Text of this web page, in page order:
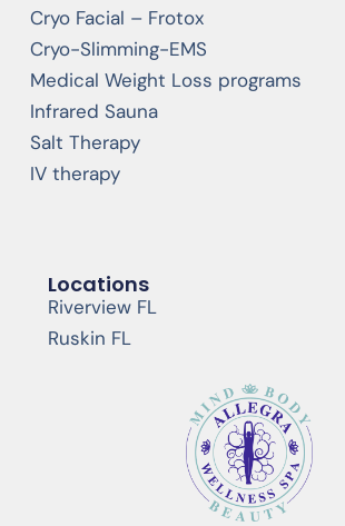
Cryo Facial – Frotox
Cryo-Slimming-EMS
Medical Weight Loss programs
Infrared Sauna
Salt Therapy
IV therapy
Locations
Riverview FL
Ruskin FL